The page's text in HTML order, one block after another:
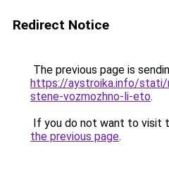
Redirect Notice
The previous page is
https://aystroika.info/
stene-vozmozhno-li-eto.
If you do not want to visit
the previous page.